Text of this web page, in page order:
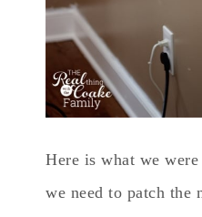
Here is what we
we need to patch the